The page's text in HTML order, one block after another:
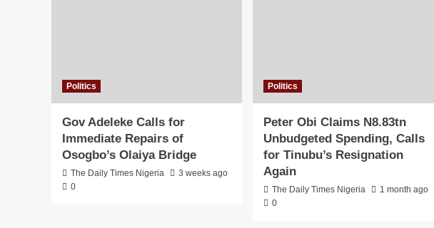
Politics
Gov Adeleke Calls for
Immediate Repairs of
Osogbo’s Olaiya Bridge
The Daily Times Nigeria
3 weeks ago
0
Politics
Peter Obi Claims N8.83tn
Unbudgeted Spending, Calls
for Tinubu’s Resignation
Again
The Daily Times Nigeria
1 month ago
0